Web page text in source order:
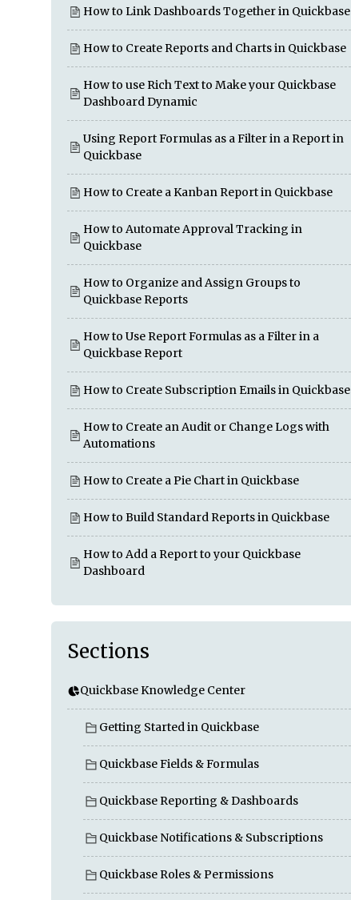
How to Link Dashboards Together in Quickbase
How to Create Reports and Charts in Quickbase
How to use Rich Text to Make your Quickbase
Dashboard Dynamic
Using Report Formulas as a Filter in a Report in
Quickbase
How to Create a Kanban Report in Quickbase
How to Automate Approval Tracking in
Quickbase
How to Organize and Assign Groups to
Quickbase Reports
How to Use Report Formulas as a Filter in a
Quickbase Report
How to Create Subscription Emails in Quickbase
How to Create an Audit or Change Logs with
Automations
How to Create a Pie Chart in Quickbase
How to Build Standard Reports in Quickbase
How to Add a Report to your Quickbase
Dashboard
Sections
Quickbase Knowledge Center
Getting Started in Quickbase
Quickbase Fields & Formulas
Quickbase Reporting & Dashboards
Quickbase Notifications & Subscriptions
Quickbase Roles & Permissions